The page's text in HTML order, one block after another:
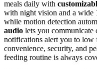
meals daily with
with night vision and a wide
while motion detection
audio lets you communicate
notifications alert you to low
convenience, security, and
feeding routine is always